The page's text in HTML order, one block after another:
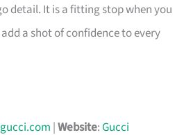
detail. It is a fitting stop when you
a shot of confidence to every
|Website:Gucci